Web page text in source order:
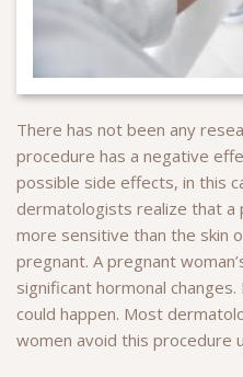
There has not been any
procedure has a negative
possible side effects, in this
dermatologists realize that a
more sensitive than the skin
pregnant. A pregnant
significant hormonal
could happen. Most
women avoid this procedure